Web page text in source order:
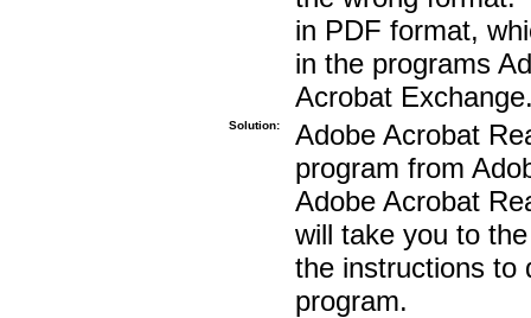
in PDF format,
in the programs
Acrobat
Solution:
Adobe Acrobat
program from
Adobe Acrobat
will take you to
the instructions to
program.